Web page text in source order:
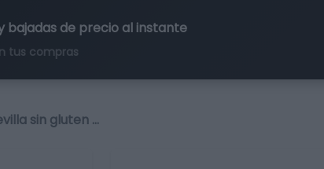
bajadas de precio al instante
tus compras
sin gluten …